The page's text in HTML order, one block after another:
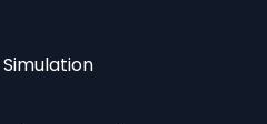
Simulation